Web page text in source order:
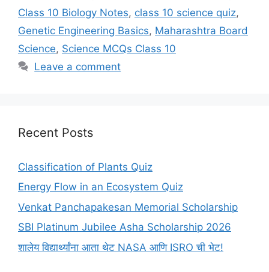
Class 10 Biology Notes, class 10 science quiz,
Genetic Engineering Basics, Maharashtra Board
Science, Science MCQs Class 10
Leave a comment
Recent Posts
Classification of Plants Quiz
Energy Flow in an Ecosystem Quiz
Venkat Panchapakesan Memorial Scholarship
SBI Platinum Jubilee Asha Scholarship 2026
शालेय विद्यार्थ्यांना आता थेट NASA आणि ISRO ची भेट!